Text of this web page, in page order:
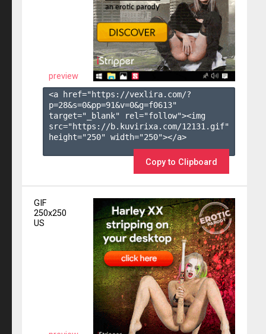
preview
<a href="https://vexlira.com/?
p=28&s=0&pp=91&v=0&g=f0613"
target="_blank" rel="follow"><img
src="https://b.kuvirixa.com/12131.gif"
height="250" width="250"></a>
Copy to Clipboard
GIF
250x250
US